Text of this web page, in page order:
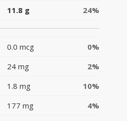
11.8 g 24%
0.0 mcg
0%
24 mg
2%
1.8 mg
10%
177 mg 4%